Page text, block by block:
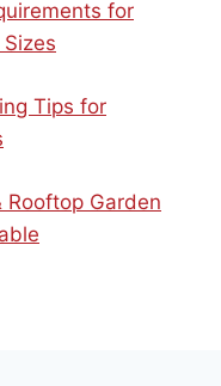
for
Tips for
Rooftop Garden